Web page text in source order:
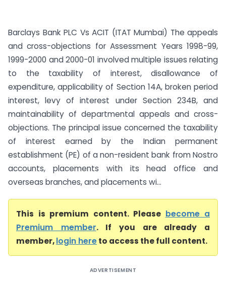
Barclays Bank PLC Vs ACIT (ITAT Mumbai) The appeals
and cross-objections for Assessment Years 1998-99,
1999-2000 and 2000-01 involved multiple issues relating
to the taxability of interest, disallowance of
expenditure, applicability of Section 14A, broken period
interest, levy of interest under Section 234B, and
maintainability of departmental appeals and cross-
objections. The principal issue concerned the taxability
of interest earned by the Indian permanent
establishment (PE) of a non-resident bank from Nostro
accounts, placements with its head office and
overseas branches, and placements wi...
This is premium content. Please become a
Premium member. If you are already a
member,login hereto access the full content.
ADVERTISEMENT